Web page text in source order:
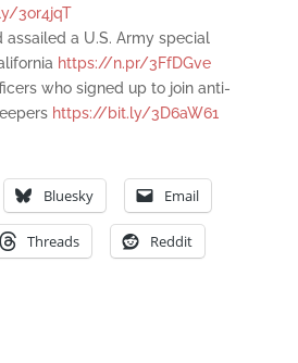
3or4jqT
assailed a U.S. Army special
https://n.pr/3FfDGve
who signed up to join anti-
https://bit.ly/3D6aW61
Bluesky Email
Threads Reddit